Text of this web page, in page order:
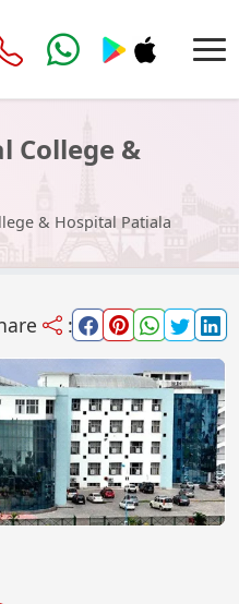
College &
& Hospital Patiala
: